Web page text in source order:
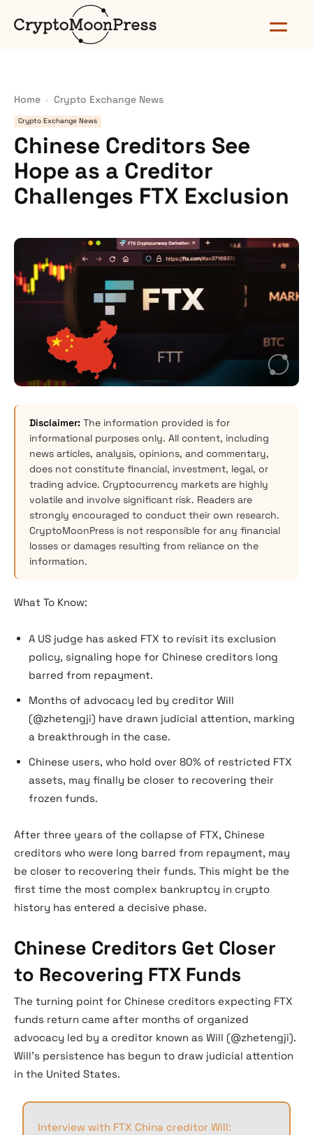
Home Crypto Exchange News
Crypto Exchange News
Chinese Creditors See
Hope as a Creditor
Challenges FTX Exclusion
Disclaimer: The information provided is for
informational purposes only. All content, including
news articles, analysis, opinions, and commentary,
does not constitute financial, investment, legal, or
trading advice. Cryptocurrency markets are highly
volatile and involve significant risk. Readers are
strongly encouraged to conduct their own research.
CryptoMoonPress is not responsible for any financial
losses or damages resulting from reliance on the
information.
What To Know:
A US judge has asked FTX to revisit its exclusion
policy, signaling hope for Chinese creditors long
barred from repayment.
Months of advocacy led by creditor Will
(@zhetengji) have drawn judicial attention, marking
a breakthrough in the case.
Chinese users, who hold over 80% of restricted FTX
assets, may finally be closer to recovering their
frozen funds.
After three years of the collapse of FTX, Chinese
creditors who were long barred from repayment, may
be closer to recovering their funds. This might be the
first time the most complex bankruptcy in crypto
history has entered a decisive phase.
Chinese Creditors Get Closer
to Recovering FTX Funds
The turning point for Chinese creditors expecting FTX
funds return came after months of organized
advocacy led by a creditor known as Will (@zhetengji).
Will’s persistence has begun to draw judicial attention
in the United States.
Interview with FTX China creditor Will: